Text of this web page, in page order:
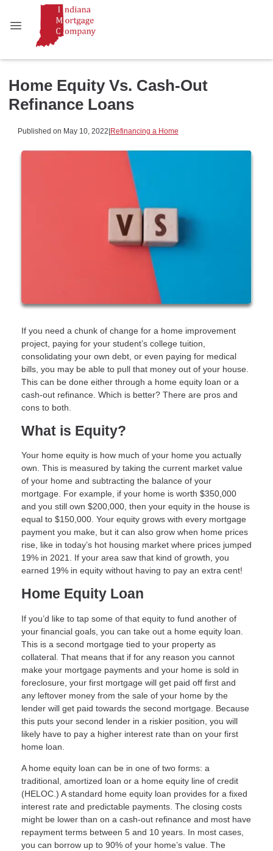
Home Equity Vs. Cash-Out
Refinance Loans
Published on May 10, 2022|Refinancing a Home
If you need a chunk of change for a home improvement
project, paying for your student’s college tuition,
consolidating your own debt, or even paying for medical
bills, you may be able to pull that money out of your house.
This can be done either through a home equity loan or a
cash-out refinance. Which is better? There are pros and
cons to both.
What is Equity?
Your home equity is how much of your home you actually
own. This is measured by taking the current market value
of your home and subtracting the balance of your
mortgage. For example, if your home is worth $350,000
and you still own $200,000, then your equity in the house is
equal to $150,000. Your equity grows with every mortgage
payment you make, but it can also grow when home prices
rise, like in today’s hot housing market where prices jumped
19% in 2021. If your area saw that kind of growth, you
earned 19% in equity without having to pay an extra cent!
Home Equity Loan
If you’d like to tap some of that equity to fund another of
your financial goals, you can take out a home equity loan.
This is a second mortgage tied to your property as
collateral. That means that if for any reason you cannot
make your mortgage payments and your home is sold in
foreclosure, your first mortgage will get paid off first and
any leftover money from the sale of your home by the
lender will get paid towards the second mortgage. Because
this puts your second lender in a riskier position, you will
likely have to pay a higher interest rate than on your first
home loan.
A home equity loan can be in one of two forms: a
traditional, amortized loan or a home equity line of credit
(HELOC.) A standard home equity loan provides for a fixed
interest rate and predictable payments. The closing costs
might be lower than on a cash-out refinance and most have
repayment terms between 5 and 10 years. In most cases,
you can borrow up to 90% of your home’s value. The